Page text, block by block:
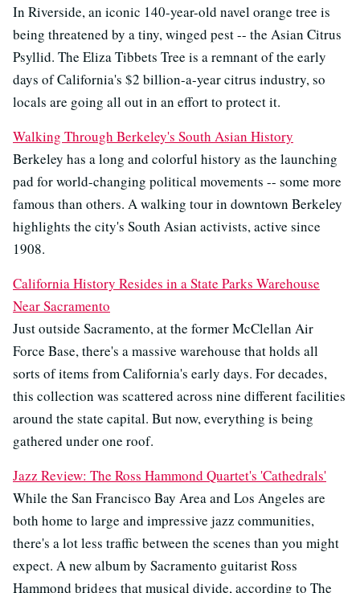
In Riverside, an iconic 140-year-old navel orange tree is
being threatened by a tiny, winged pest -- the Asian Citrus
Psyllid. The Eliza Tibbets Tree is a remnant of the early
days of California's $2 billion-a-year citrus industry, so
locals are going all out in an effort to protect it.
Walking Through Berkeley's South Asian History
Berkeley has a long and colorful history as the launching
pad for world-changing political movements -- some more
famous than others. A walking tour in downtown Berkeley
highlights the city's South Asian activists, active since
1908.
California History Resides in a State Parks Warehouse
Near Sacramento
Just outside Sacramento, at the former McClellan Air
Force Base, there's a massive warehouse that holds all
sorts of items from California's early days. For decades,
this collection was scattered across nine different facilities
around the state capital. But now, everything is being
gathered under one roof.
Jazz Review: The Ross Hammond Quartet's 'Cathedrals'
While the San Francisco Bay Area and Los Angeles are
both home to large and impressive jazz communities,
there's a lot less traffic between the scenes than you might
expect. A new album by Sacramento guitarist Ross
Hammond bridges that musical divide, according to The